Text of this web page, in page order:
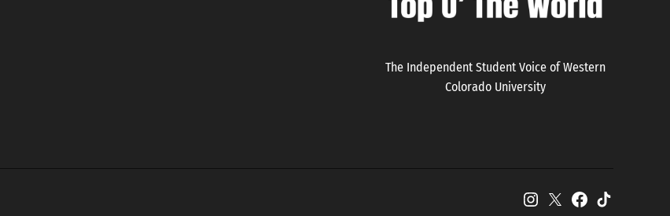
The Independent Student Voice of Western
Colorado University
Instagram
X Facebook
TikTok